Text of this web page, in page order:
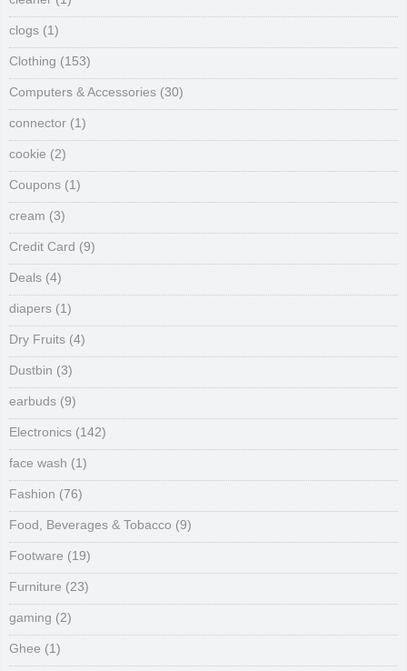
clogs (1)
Clothing (153)
Computers & Accessories (30)
connector (1)
cookie (2)
Coupons (1)
cream (3)
Credit Card (9)
Deals (4)
diapers (1)
Dry Fruits (4)
Dustbin (3)
earbuds (9)
Electronics (142)
face wash (1)
Fashion (76)
Food, Beverages & Tobacco (9)
Footware (19)
Furniture (23)
gaming (2)
Ghee (1)